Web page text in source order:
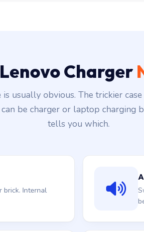
Charger
usually obvious. The trickier
be charger or laptop charging
tells you which.
Internal